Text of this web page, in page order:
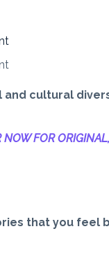
cultural
NOW FOR
that you feel